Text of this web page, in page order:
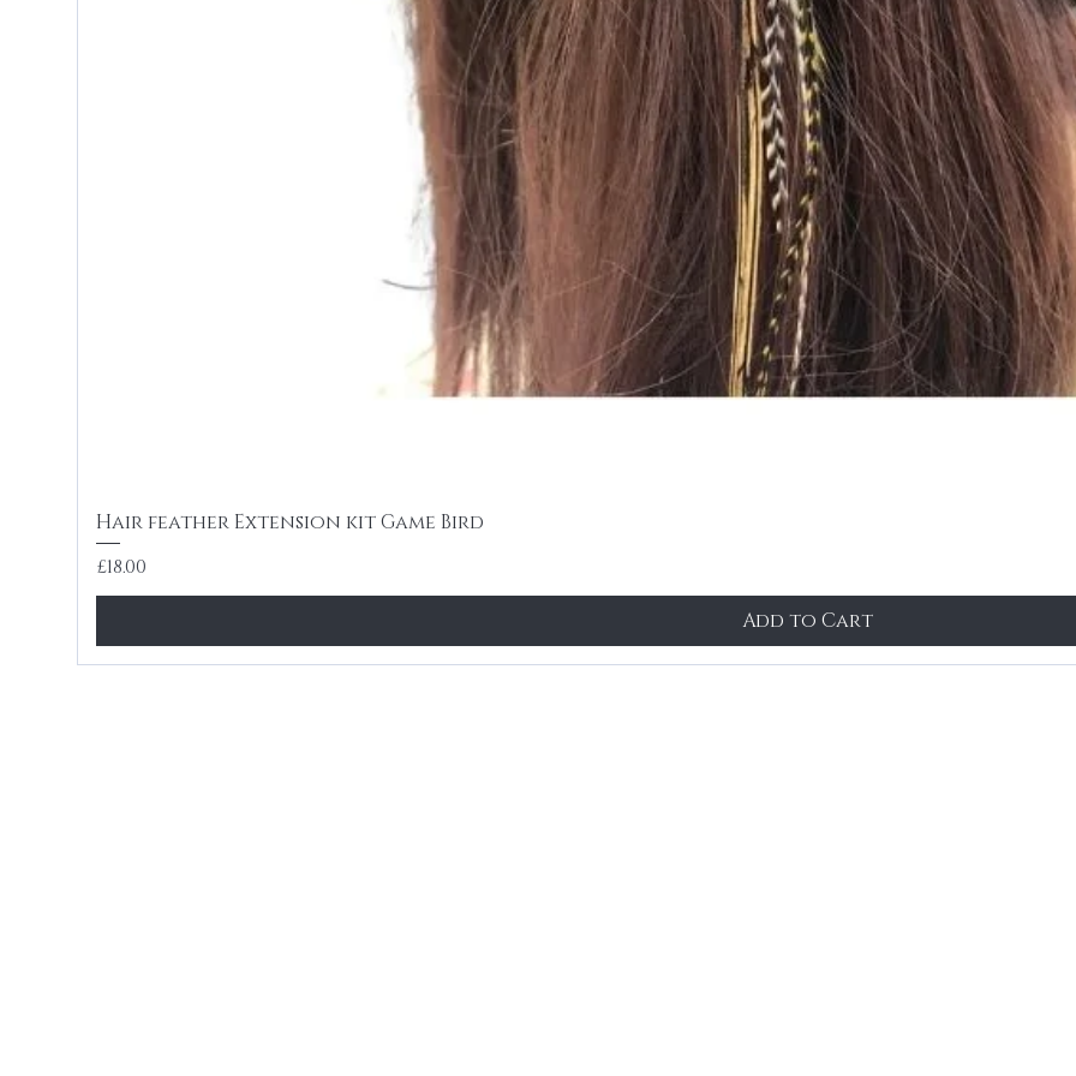
Hair feather Extension kit Game Bird
Price
£18.00
Add to Cart